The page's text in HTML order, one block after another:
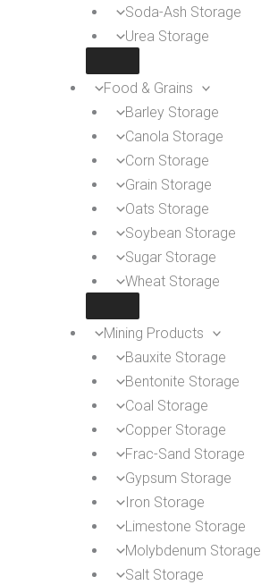
Soda-Ash Storage
Urea Storage
Food & Grains
Barley Storage
Canola Storage
Corn Storage
Grain Storage
Oats Storage
Soybean Storage
Sugar Storage
Wheat Storage
Mining Products
Bauxite Storage
Bentonite Storage
Coal Storage
Copper Storage
Frac-Sand Storage
Gypsum Storage
Iron Storage
Limestone Storage
Molybdenum Storage
Salt Storage